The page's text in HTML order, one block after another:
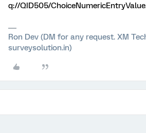
q://QID505/
Ron Dev (DM for any request. XM
surveysolution.in)